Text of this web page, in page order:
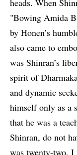
heads. When
"Bowing Amida
by Honen’s
also came to
was Shinran’s
spirit of
and dynamic
himself only as a
that he was a
Shinran, do not
was twenty-two, I